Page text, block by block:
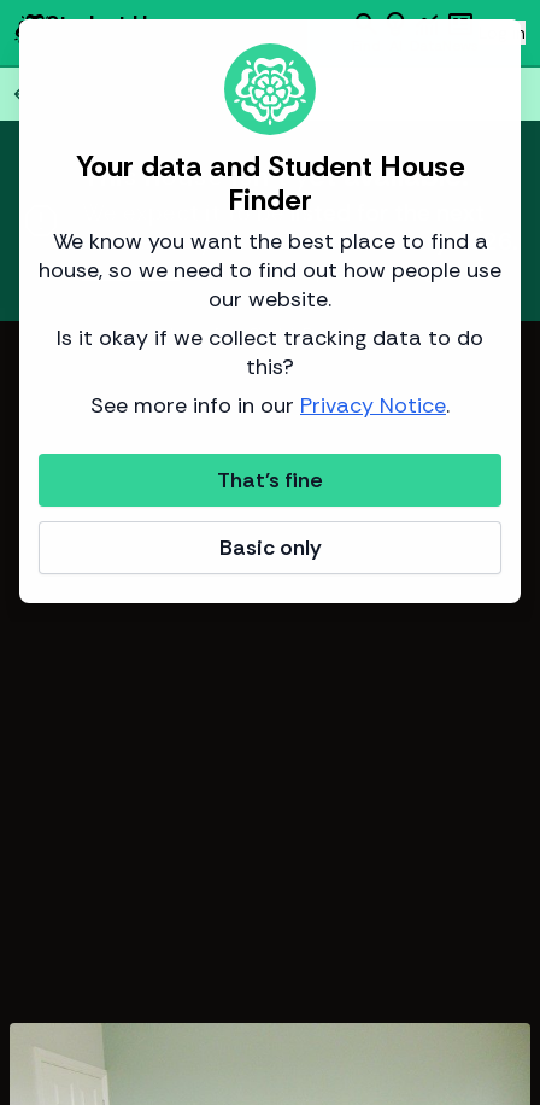
Your data and Student House
Finder
We know you want the best place to find a
house, so we need to find out how people use
our website.
Is it okay if we collect tracking data to do
this?
See more info in our Privacy Notice.
That's fine
Basic only
Student House searchemoji_objectsmonitoringnewsmode Log in
person
arrow_back houses
report
This house isn't yet available.
We expect it to be listed for the next
academic year around 3 January 2026
Learn moreabout how we predict listing dates.
Image from Sinclair Properties